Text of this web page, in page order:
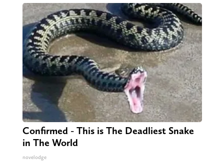
Confirmed - This is The Deadliest Snake
in The World
novelodge